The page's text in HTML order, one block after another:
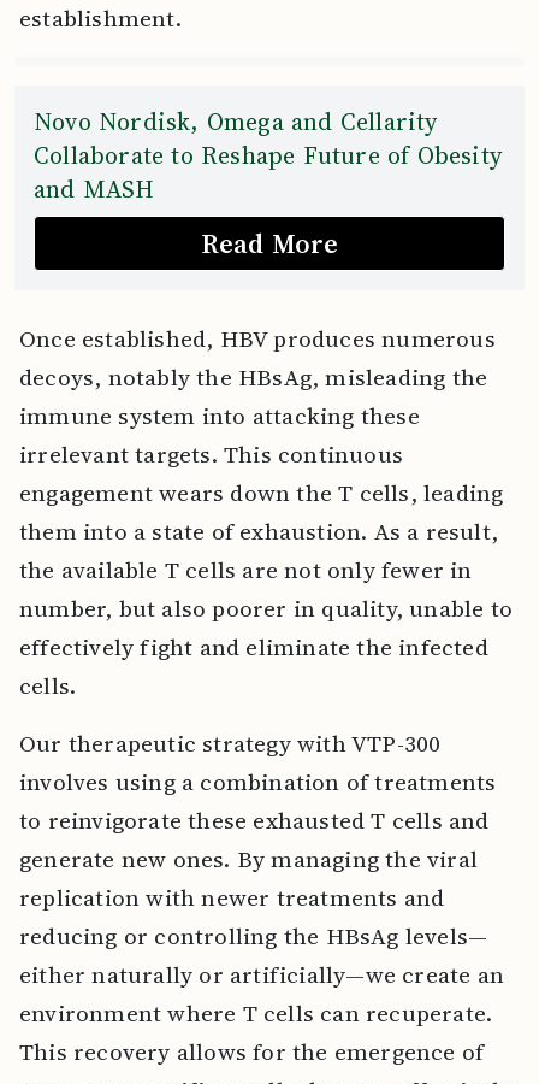
establishment.
Novo Nordisk, Omega and Cellarity
Collaborate to Reshape Future of Obesity
and MASH
Read More
Once established, HBV produces numerous
decoys, notably the HBsAg, misleading the
immune system into attacking these
irrelevant targets. This continuous
engagement wears down the T cells, leading
them into a state of exhaustion. As a result,
the available T cells are not only fewer in
number, but also poorer in quality, unable to
effectively fight and eliminate the infected
cells.
Our therapeutic strategy with VTP-300
involves using a combination of treatments
to reinvigorate these exhausted T cells and
generate new ones. By managing the viral
replication with newer treatments and
reducing or controlling the HBsAg levels—
either naturally or artificially—we create an
environment where T cells can recuperate.
This recovery allows for the emergence of